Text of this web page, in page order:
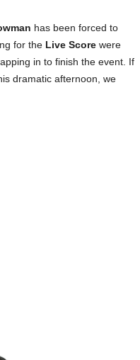
has been forced to
for the Live Scorewere
in to finish the event. If
dramatic afternoon, we